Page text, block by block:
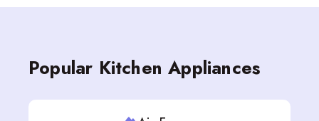
Popular Kitchen Appliances